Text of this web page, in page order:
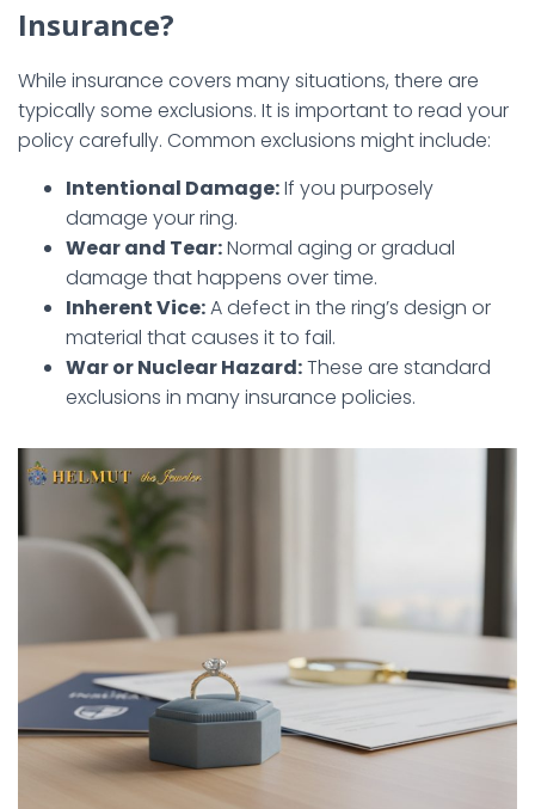
Insurance?
While insurance covers many situations, there are
typically some exclusions. It is important to read your
policy carefully. Common exclusions might include:
Intentional Damage:If you purposely
damage your ring.
Wear and Tear:Normal aging or gradual
damage that happens over time.
Inherent Vice:A defect in the ring’s design or
material that causes it to fail.
War or Nuclear Hazard:These are standard
exclusions in many insurance policies.